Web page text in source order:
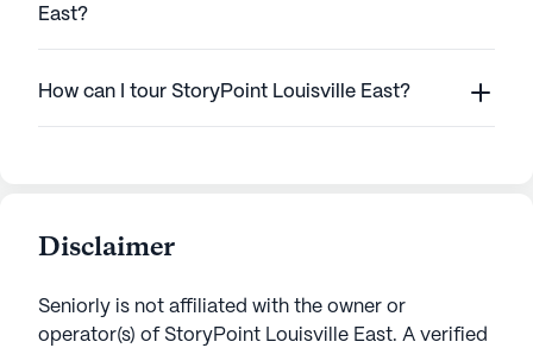
East?
How can I tour StoryPoint Louisville East?
Disclaimer
Seniorly is not affiliated with the owner or
operator(s) of StoryPoint Louisville East. A verified